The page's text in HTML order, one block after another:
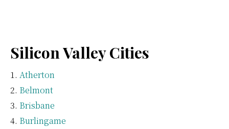
Silicon Valley Cities
Atherton
Belmont
Brisbane
Burlingame